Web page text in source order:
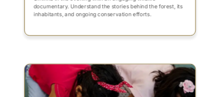
documentary. Understand the stories behind the forest, its
inhabitants, and ongoing conservation efforts.